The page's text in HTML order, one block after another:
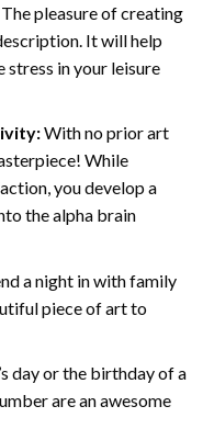
pleasure of creating
It will help
stress in your leisure
With no prior art
While
you develop a
the alpha brain
a night in with family
piece of art to
day or the birthday of a
are an awesome